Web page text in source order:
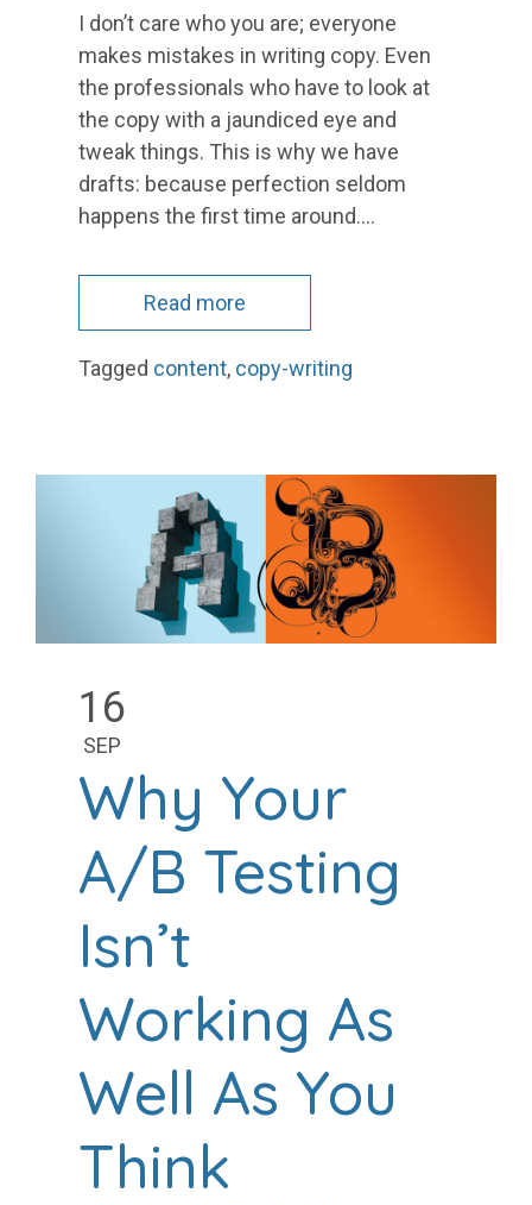
I don’t care who you are; everyone
makes mistakes in writing copy. Even
the professionals who have to look at
the copy with a jaundiced eye and
tweak things. This is why we have
drafts: because perfection seldom
happens the first time around.…
Read more
Tagged content, copy-writing
16
SEP
Why Your
A/B Testing
Isn’t
Working As
Well As You
Think